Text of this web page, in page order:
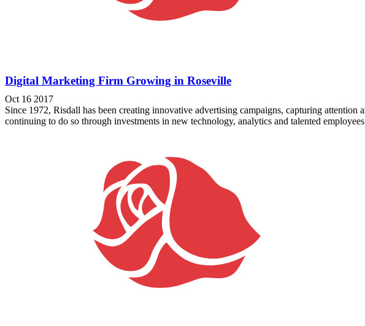
Digital Marketing Firm Growing in Roseville
Oct 16 2017
Since 1972, Risdall has been creating innovative advertising campaigns, capturing
continuing to do so through investments in new technology, analytics and talented